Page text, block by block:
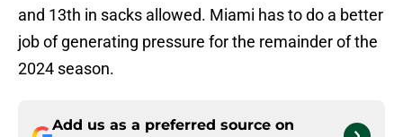
and 13th in sacks allowed. Miami has to do a better
job of generating pressure for the remainder of the
2024 season.
Add us as a preferred source on